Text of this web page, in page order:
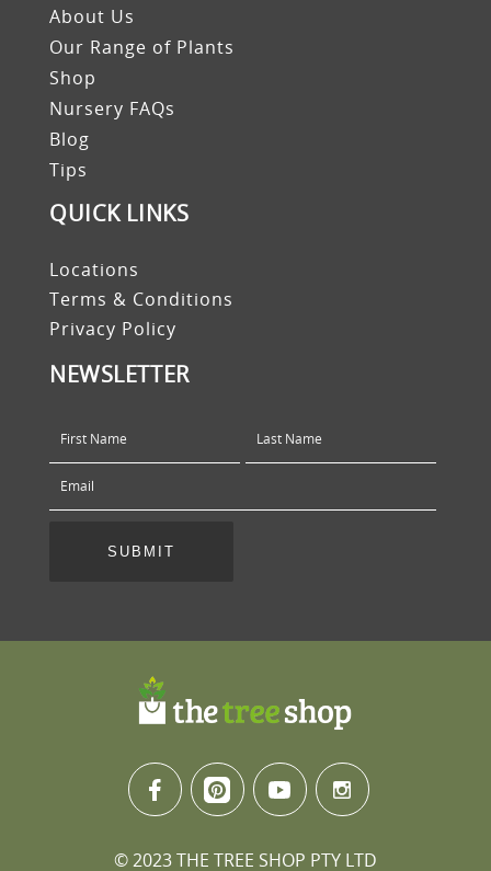
About Us
Our Range of Plants
Shop
Nursery FAQs
Blog
Tips
QUICK LINKS
Locations
Terms & Conditions
Privacy Policy
NEWSLETTER
© 2023 THE TREE SHOP PTY LTD